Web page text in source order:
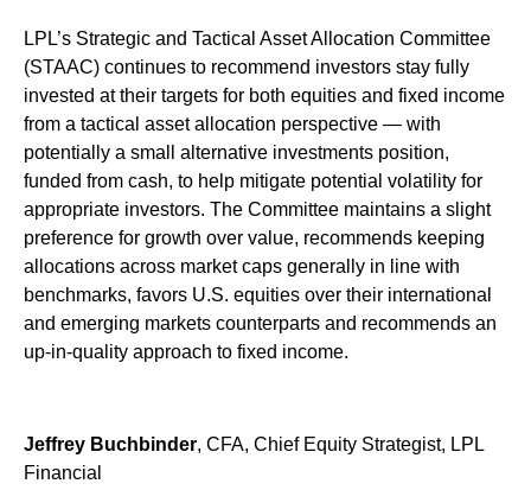
LPL’s Strategic and Tactical Asset Allocation Committee
(STAAC) continues to recommend investors stay fully
invested at their targets for both equities and fixed income
from a tactical asset allocation perspective — with
potentially a small alternative investments position,
funded from cash, to help mitigate potential volatility for
appropriate investors. The Committee maintains a slight
preference for growth over value, recommends keeping
allocations across market caps generally in line with
benchmarks, favors U.S. equities over their international
and emerging markets counterparts and recommends an
up-in-quality approach to fixed income.
Jeffrey Buchbinder, CFA, Chief Equity Strategist, LPL
Financial